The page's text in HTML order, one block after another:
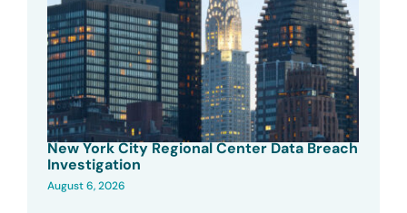
New York City Regional Center Data Breach
Investigation
August 6, 2026